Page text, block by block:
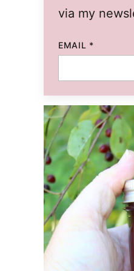
via my
EMAIL *